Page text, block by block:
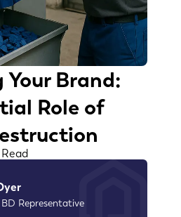
Brand:
Role of
Representative